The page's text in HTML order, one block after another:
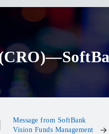
Message from SoftBank
Vision Funds Management